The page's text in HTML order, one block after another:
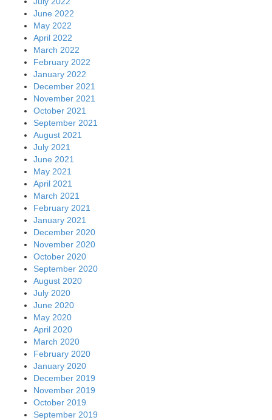
June 2022
May 2022
April 2022
March 2022
February 2022
January 2022
December 2021
November 2021
October 2021
September 2021
August 2021
July 2021
June 2021
May 2021
April 2021
March 2021
February 2021
January 2021
December 2020
November 2020
October 2020
September 2020
August 2020
July 2020
June 2020
May 2020
April 2020
March 2020
February 2020
January 2020
December 2019
November 2019
October 2019
September 2019